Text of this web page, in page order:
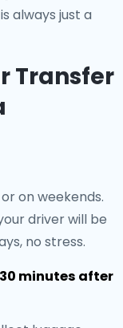
always just a
Transfer
on weekends.
driver will be
no stress.
minutes after